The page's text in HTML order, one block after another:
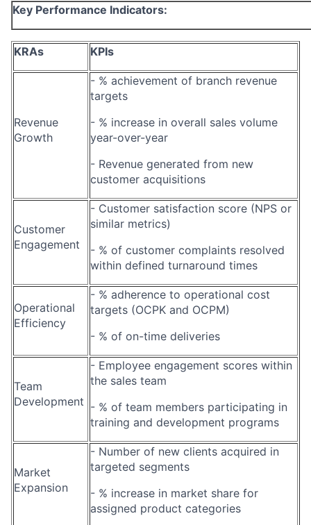
Key Performance Indicators:
KRAs KPIs
Revenue
Growth
- % achievement of branch revenue
targets
- % increase in overall sales volume
year-over-year
- Revenue generated from new
customer acquisitions
Customer
Engagement
- Customer satisfaction score (NPS or
similar metrics)
- % of customer complaints resolved
within defined turnaround times
Operational
Efficiency
- % adherence to operational cost
targets (OCPK and OCPM)
- % of on-time deliveries
Team
Development
- Employee engagement scores within
the sales team
- % of team members participating in
training and development programs
Market
Expansion
- Number of new clients acquired in
targeted segments
- % increase in market share for
assigned product categories